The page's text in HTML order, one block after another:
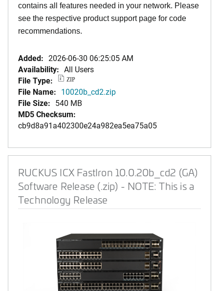
contains all features needed in your network. Please
see the respective product support page for code
recommendations.
Added: 2026-06-30 06:25:05 AM
Availability: All Users
File Type:
ZIP
File Name: 10020b_cd2.zip
File Size: 540 MB
MD5 Checksum:
cb9d8a91a402300e24a982ea5ea75a05
RUCKUS ICX FastIron 10.0.20b_cd2 (GA)
Software Release (.zip) - NOTE: This is a
Technology Release